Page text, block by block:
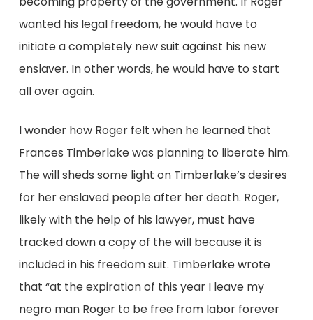
wanted his legal freedom, he would have to
initiate a completely new suit against his new
enslaver. In other words, he would have to start
all over again.
I wonder how Roger felt when he learned that
Frances Timberlake was planning to liberate him.
The will sheds some light on Timberlake’s desires
for her enslaved people after her death. Roger,
likely with the help of his lawyer, must have
tracked down a copy of the will because it is
included in his freedom suit. Timberlake wrote
that “at the expiration of this year I leave my
negro man Roger to be free from labor forever